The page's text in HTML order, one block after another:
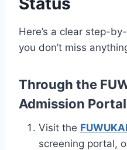
Here’s a clear step-
you don’t miss
Through the
Admission
Visit the
screening portal,